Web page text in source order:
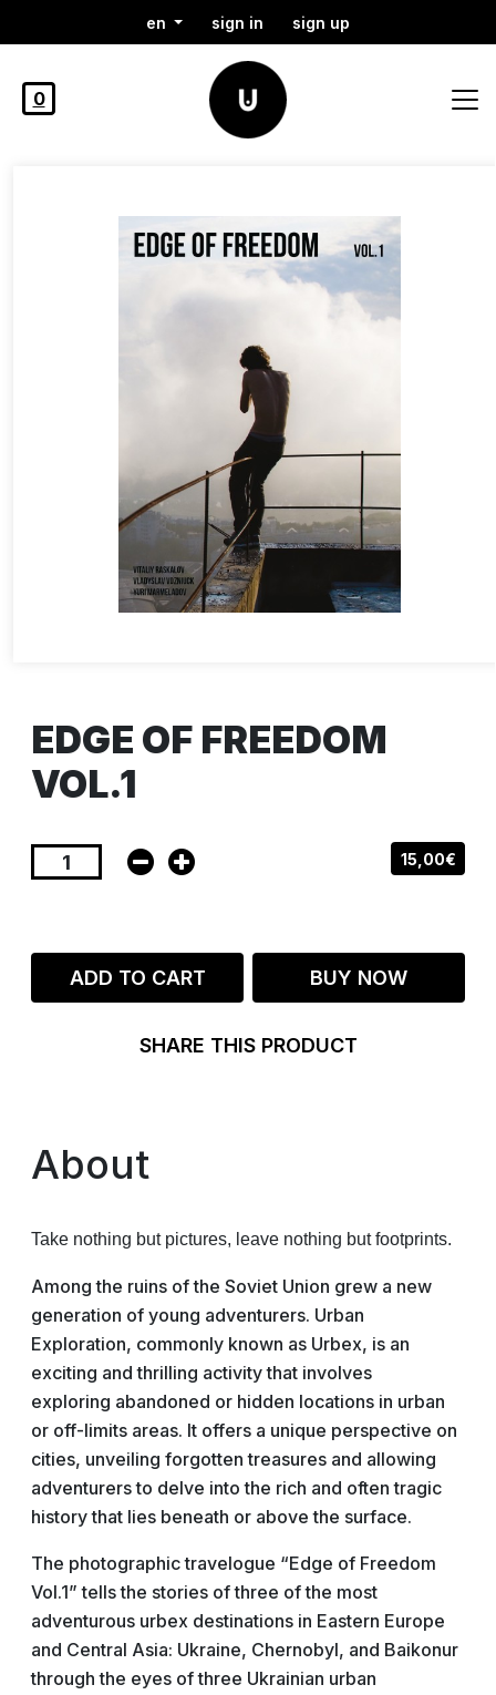
en sign in sign up
0
EDGE OF FREEDOM
VOL.1
15,00€
ADD TO CART BUY NOW
SHARE THIS PRODUCT
About
Take nothing but pictures, leave nothing but footprints.
Among the ruins of the Soviet Union grew a new
generation of young adventurers. Urban
Exploration, commonly known as Urbex, is an
exciting and thrilling activity that involves
exploring abandoned or hidden locations in urban
or off-limits areas. It offers a unique perspective on
cities, unveiling forgotten treasures and allowing
adventurers to delve into the rich and often tragic
history that lies beneath or above the surface.
The photographic travelogue “Edge of Freedom
Vol.1” tells the stories of three of the most
adventurous urbex destinations in Eastern Europe
and Central Asia: Ukraine, Chernobyl, and Baikonur
through the eyes of three Ukrainian urban